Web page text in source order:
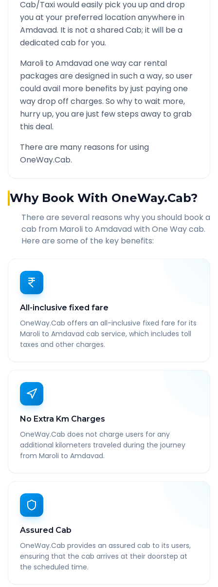
Cab/Taxi would easily pick you up and drop
you at your preferred location anywhere in
Amdavad. It is not a shared Cab; it will be a
dedicated cab for you.
Maroli to Amdavadone way car rental
packages are designed in such a way, so user
could avail more benefits by just paying one
way drop off charges. So why to wait more,
hurry up, you are just few steps away to grab
this deal.
There are many reasons for using
OneWay.Cab.
Why Book With OneWay.Cab?
There are several reasons why you should book a
cab from Maroli to Amdavad with One Way cab.
Here are some of the key benefits:
All-inclusive fixed fare
OneWay.Cab offers an all-inclusive fixed fare for its
Maroli to Amdavad cab service, which includes toll
taxes and other charges.
No Extra Km Charges
OneWay.Cab does not charge users for any
additional kilometers traveled during the journey
from Maroli to Amdavad.
Assured Cab
OneWay.Cab provides an assured cab to its users,
ensuring that the cab arrives at their doorstep at
the scheduled time.